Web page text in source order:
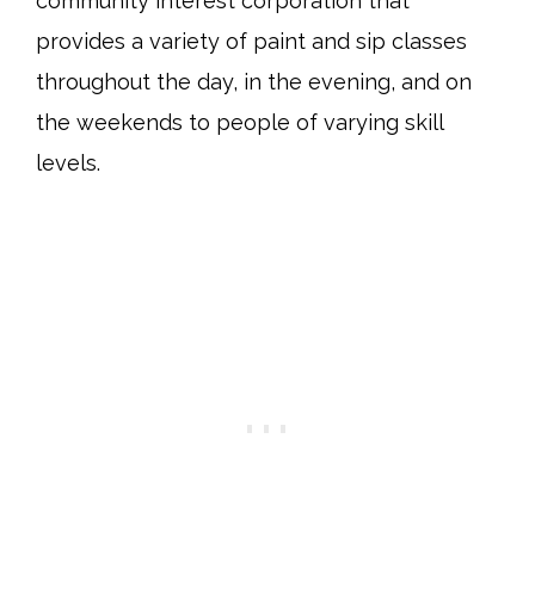
provides a variety of paint and sip classes
throughout the day, in the evening, and on
the weekends to people of varying skill
levels.